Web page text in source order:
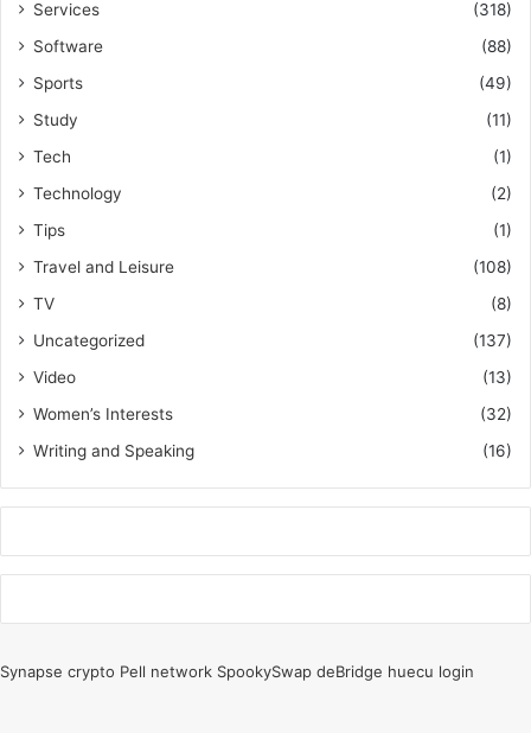
Services
(318)
Software
(88)
Sports
(49)
Study
(11)
Tech
(1)
Technology
(2)
Tips
(1)
Travel and Leisure
(108)
TV
(8)
Uncategorized
(137)
Video
(13)
Women’s Interests
(32)
Writing and Speaking
(16)
Synapse crypto Pell network SpookySwap deBridge huecu login